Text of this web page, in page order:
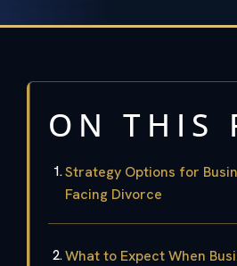
ON THIS
Strategy Options for
Facing Divorce
What to Expect When